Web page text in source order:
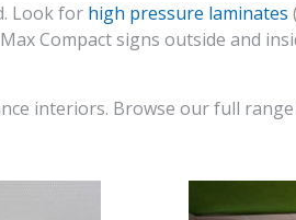
Look for high pressure laminates
Compact signs outside and
interiors. Browse our full